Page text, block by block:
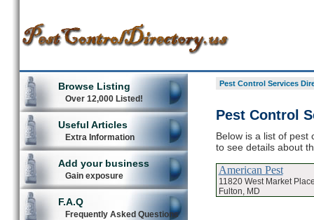
Browse Listing
Over 12,000 Listed!
Useful Articles
Extra Information
Add your business
Gain exposure
F.A.Q
Frequently Asked Questions
Pest Control Services
Pest Control
Below is a list of pest
to see details about
American Pest
11820 West Market
Fulton, MD